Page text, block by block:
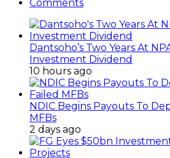
Comments
Dantsoho’s Two Years At
Investment Dividend
10 hours ago
NDIC Begins Payouts To
MFBs
2 days ago